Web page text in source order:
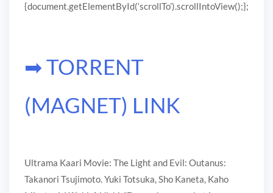
{document.getElementById(‘scrollTo’).scrollIntoView();};
➡ TORRENT
(MAGNET) LINK
Ultrama Kaari Movie: The Light and Evil: Outanus:
Takanori Tsujimoto. Yuki Totsuka, Sho Kaneta, Kaho